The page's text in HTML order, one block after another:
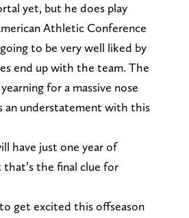
yet, but he does play
Athletic Conference
to be very well liked by
end up with the team. The
for a massive nose
an understatement with this
have just one year of
the final clue for
get excited this offseason